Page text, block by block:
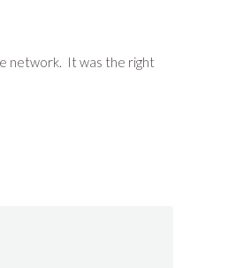
network. It was the right